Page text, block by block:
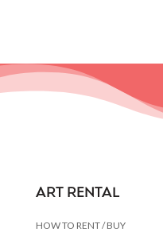
ART RENTAL
HOW TO RENT / BUY